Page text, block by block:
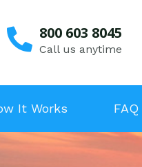
800 603 8045
Call us anytime
It Works FAQ